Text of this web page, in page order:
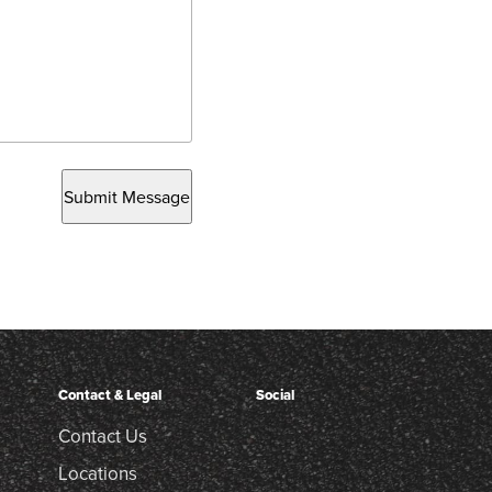
Submit Message
Contact & Legal
Contact Us
Locations
Social